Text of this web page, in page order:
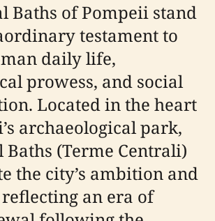
Baths of Pompeii stand
testament to
daily life,
prowess, and social
Located in the heart
archaeological park,
Baths (Terme Centrali)
the city’s ambition and
an era of